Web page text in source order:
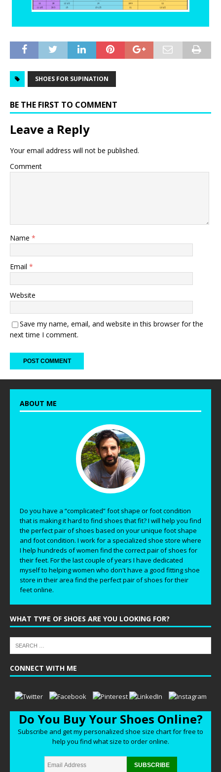
SHOES FOR SUPINATION
BE THE FIRST TO COMMENT
Leave a Reply
Your email address will not be published.
Comment
Name *
Email *
Website
Save my name, email, and website in this browser for the
next time I comment.
ABOUT ME
Do you have a “complicated” foot shape or foot condition
that is making it hard to find shoes that fit? I will help you find
the perfect pair of shoes based on your unique foot shape
and foot condition. I work for a specialized shoe store where
I help hundreds of women find the correct pair of shoes for
their feet. For the last couple of years I have dedicated
myself to helping women who don't have a good fitting shoe
store in their area find the perfect pair of shoes for their
feet online.
WHAT TYPE OF SHOES ARE YOU LOOKING FOR?
CONNECT WITH ME
Do You Buy Your Shoes Online?
Subscribe and get my personalized shoe size chart for free to
help you find what size to order online.